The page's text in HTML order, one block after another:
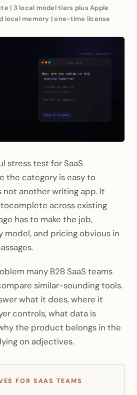
| 3 local model tiers plus Apple
local memory | one-time license
stress test for SaaS
the category is easy to
not another writing app. It
across existing
has to make the job,
model, and pricing obvious in
many B2B SaaS teams
similar-sounding tools.
what it does, where it
controls, what data is
the product belongs in the
on adjectives.
FOR SAAS TEAMS